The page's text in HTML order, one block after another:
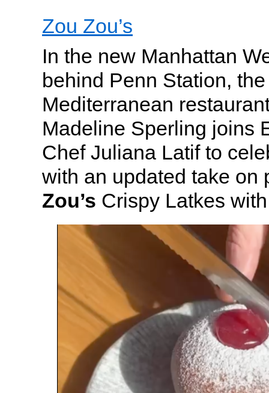
Zou Zou’s
In the new Manhattan
behind Penn Station,
Mediterranean
Madeline Sperling joins
Chef Juliana Latif to
with an updated take on
Zou’s Crispy Latkes